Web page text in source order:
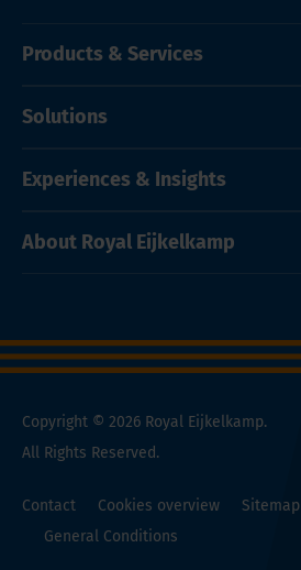
Products & Services
Solutions
Experiences & Insights
About Royal Eijkelkamp
Copyright © 2026 Royal Eijkelkamp.
All Rights Reserved.
Contact Cookies overview Sitemap
General Conditions